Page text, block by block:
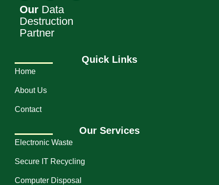
Our Data
Destruction
Partner
Quick Links
Home
About Us
Contact
Our Services
Electronic Waste
Secure IT Recycling
Computer Disposal